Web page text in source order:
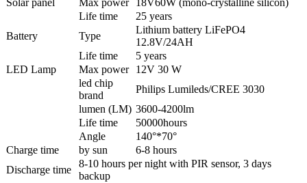
Solar panel Max power
18V60W (mono-crystalline silicon)
Life time
25 years
Battery
Type
Lithium battery LiFePO4
12.8V/24AH
Life time
5 years
LED Lamp
Max power
12V 30 W
led chip
brand
Philips Lumileds/CREE 3030
lumen (LM) 3600-4200lm
Life time
50000hours
Angle
140°*70°
Charge time
by sun
6-8 hours
Discharge time
8-10 hours per night with PIR sensor, 3 days
backup